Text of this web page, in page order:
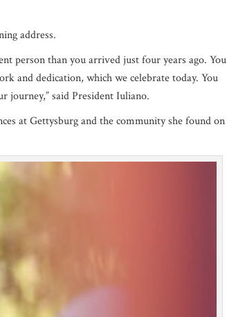
address.
person than you arrived just four years ago. You
and dedication, which we celebrate today. You
journey,” said President Iuliano.
at Gettysburg and the community she found on